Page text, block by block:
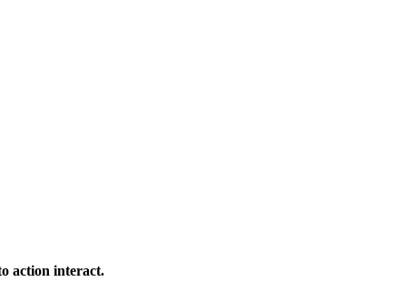
action interact.